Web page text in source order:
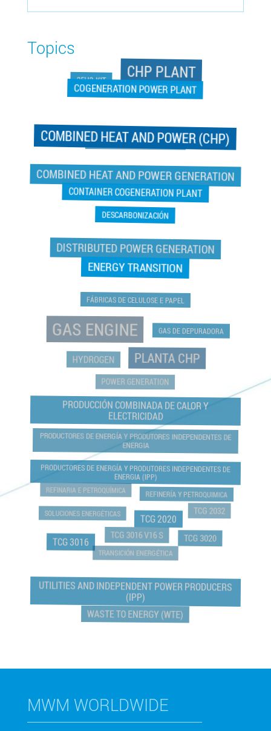
Topics
25H2-KIT CHP PLANT
COGENERATION POWER PLANT
COGENERATION POWER PLANT
COMBINED HEAT AND POWER (CHP)
COMBINED HEAT AND POWER GENERATION
CONTAINER COGENERATION PLANT
DESCARBONIZACIÓN
DISTRIBUTED POWER GENERATION
ENERGY TRANSITION
FÁBRICAS DE CELULOSE E PAPEL
GAS ENGINE GAS DE DEPURADORA
HYDROGEN PLANTA CHP
POWER GENERATION
PRODUCCIÓN COMBINADA DE CALOR Y
ELECTRICIDAD
PRODUCTORES DE ENERGÍA Y PRODUTORES INDEPENDENTES DE
ENERGIA
PRODUCTORES DE ENERGÍA Y PRODUTORES INDEPENDENTES DE
ENERGIA (IPP)
REFINARIA E PETROQUÍMICA REFINERÍA Y PETROQUIMICA
SOLUCIONES ENERGÉTICAS TCG 2020
TCG 2032
TCG 3016
TCG 3016 V16 S TCG 3020
TRANSICIÓN ENERGÉTICA
UTILITIES AND INDEPENDENT POWER PRODUCERS
(IPP)
WASTE TO ENERGY (WTE)
MWM WORLDWIDE